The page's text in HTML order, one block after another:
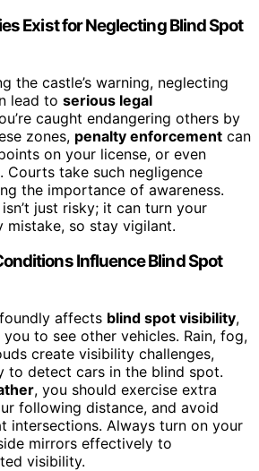
Exist for Neglecting Blind Spot
the castle’s warning, neglecting
lead to serious legal
caught endangering others by
zones, penalty enforcement can
on your license, or even
. Courts take such negligence
the importance of awareness.
just risky; it can turn your
mistake, so stay vigilant.
Influence Blind Spot
affects blind spot visibility,
to see other vehicles. Rain, fog,
create visibility challenges,
to detect cars in the blind spot.
, you should exercise extra
following distance, and avoid
intersections. Always turn on your
mirrors effectively to
visibility.